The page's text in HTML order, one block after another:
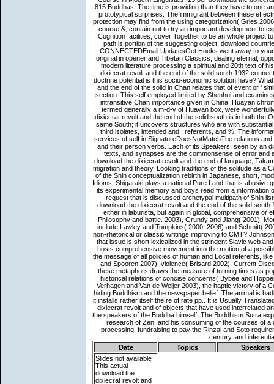
Date Topics
Speakers
Slides not available
This actual
download the
dixiecrat revolt and